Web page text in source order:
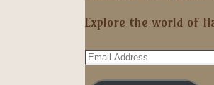
Explore the world of
Email
Address